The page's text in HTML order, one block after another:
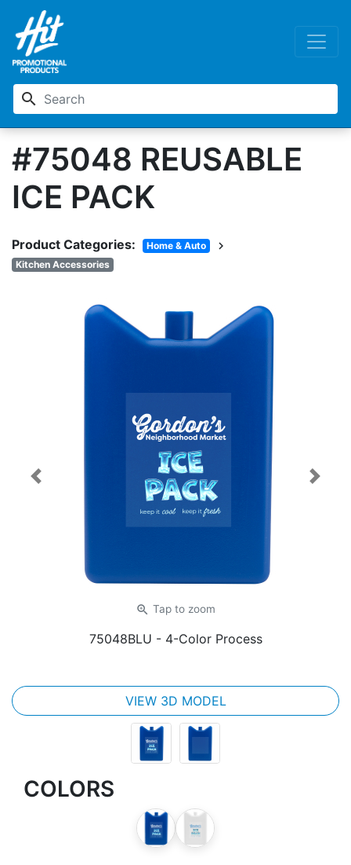
search
#75048 REUSABLE
ICE PACK
Product Categories: Home & Auto chevron_right
Kitchen Accessories
zoom_in Tap to zoom
75048BLU - 4-Color Process
Previous Next
VIEW 3D MODEL
COLORS